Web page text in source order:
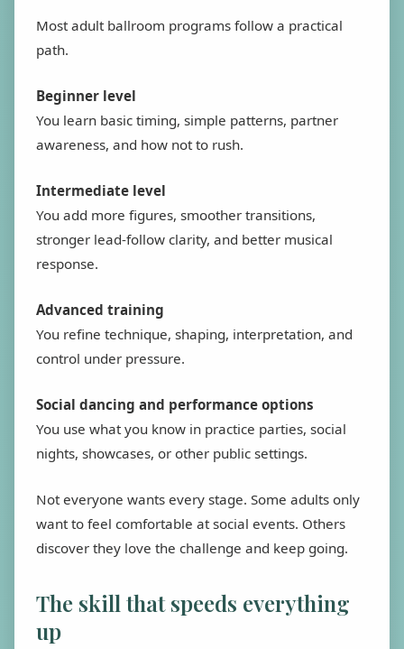
Most adult ballroom programs follow a practical
path.
Beginner level
You learn basic timing, simple patterns, partner
awareness, and how not to rush.
Intermediate level
You add more figures, smoother transitions,
stronger lead-follow clarity, and better musical
response.
Advanced training
You refine technique, shaping, interpretation, and
control under pressure.
Social dancing and performance options
You use what you know in practice parties, social
nights, showcases, or other public settings.
Not everyone wants every stage. Some adults only
want to feel comfortable at social events. Others
discover they love the challenge and keep going.
The skill that speeds everything
up